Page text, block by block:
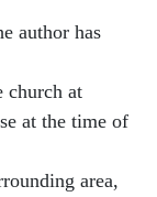
author has
church at
at the time of
area,